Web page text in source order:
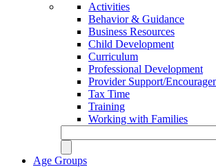
Activities
Behavior & Guidance
Business Resources
Child Development
Curriculum
Professional Development
Provider Support/
Tax Time
Training
Working with Families
Age Groups